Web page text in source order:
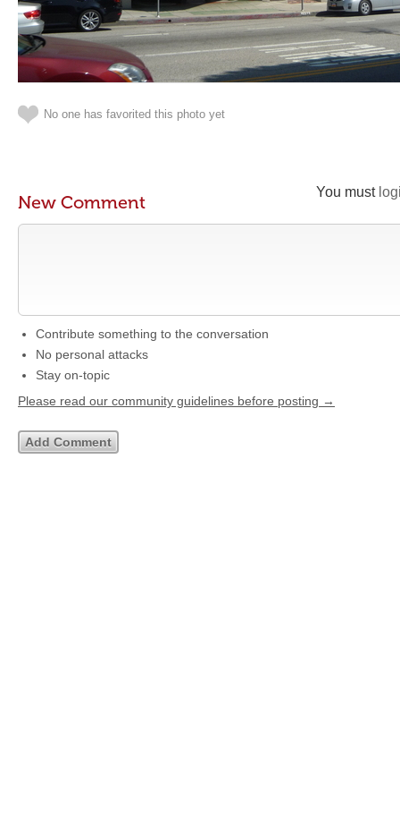
No one has favorited this photo yet
You must
New Comment
Contribute something to the conversation
No personal attacks
Stay on-topic
Please read our community guidelines before posting →